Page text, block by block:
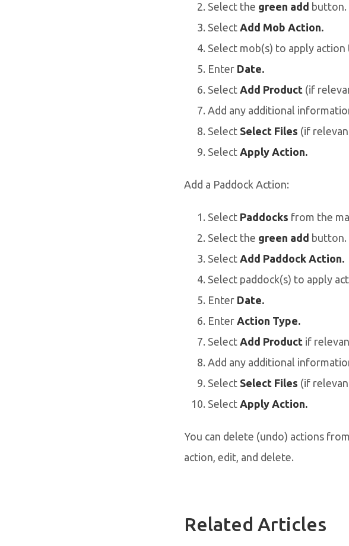
Select the green add button.
Select Add Mob Action.
Select mob(s) to apply action
Enter Date.
Select Add Product (if
Add any additional
Select Select Files (if
Select Apply Action.
Add a Paddock Action:
Select Paddocks from the
Select the green add button.
Select Add Paddock Action.
Select paddock(s) to apply
Enter Date.
Enter Action Type.
Select Add Product if
Add any additional
Select Select Files (if
Select Apply Action.
You can delete (undo) actions
action, edit, and delete.
Related Articles